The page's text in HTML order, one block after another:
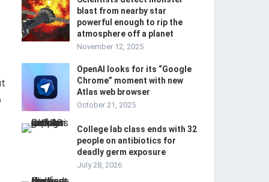
blast from nearby star
powerful enough to rip the
atmosphere off a planet
November 12, 2025
OpenAI looks for its “Google
Chrome” moment with new
Atlas web browser
October 21, 2025
College lab class ends with 32
people on antibiotics for
deadly germ exposure
July 28, 2026